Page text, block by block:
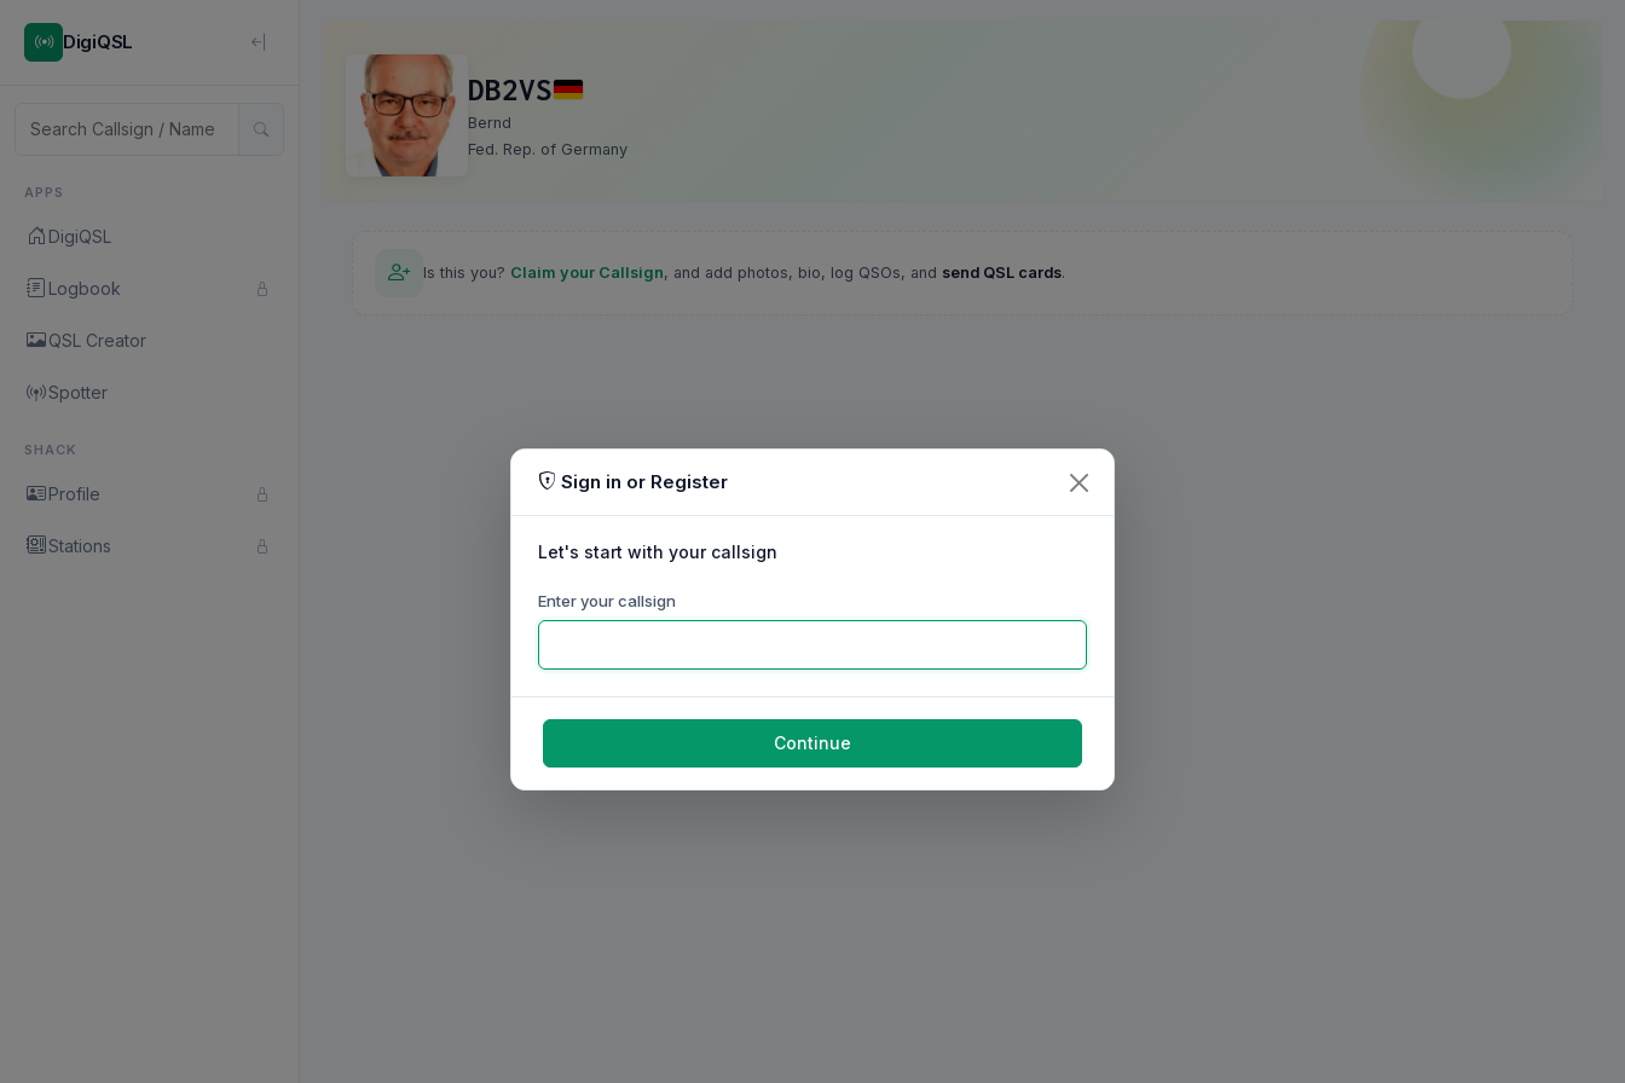
DigiQSL
APPS
DigiQSL
Logbook
QSL Creator
Spotter
SHACK
Profile
Stations
DB2VS
Bernd
Fed. Rep. of Germany
Is this you? Claim your Callsign, and add photos, bio, log QSOs, and send QSL cards.
Sign in or Register
Let's start with your callsign
Enter your callsign
Continue